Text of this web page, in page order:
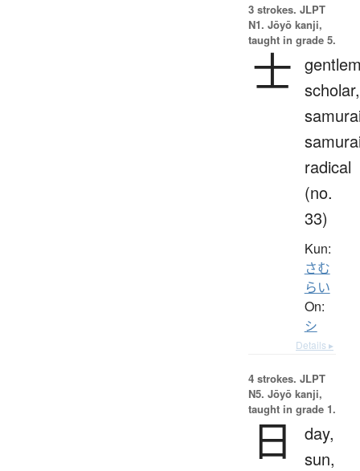
3 strokes. JLPT
N1. Jōyō kanji,
taught in grade 5.
士 scholar,
radical
(no.
33)
Kun:
さむ
らい
On:
シ
Details ▸
4 strokes. JLPT
N5. Jōyō kanji,
taught in grade 1.
日
day,
sun,